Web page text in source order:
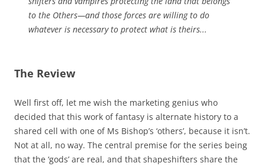
to the Others—and those forces are willing to do
whatever is necessary to protect what is theirs...
The Review
Well first off, let me wish the marketing genius who
decided that this work of fantasy is alternate history to a
shared cell with one of Ms Bishop’s ‘others’, because it isn’t.
Not at all, no way. The central premise for the series being
that the ‘gods’ are real, and that shapeshifters share the